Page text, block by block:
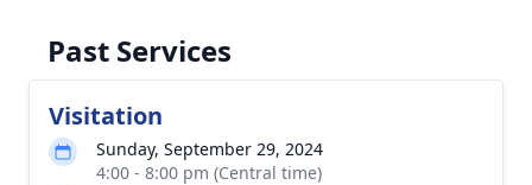
Past Services
Visitation
Sunday, September 29, 2024
4:00 - 8:00 pm (Central time)